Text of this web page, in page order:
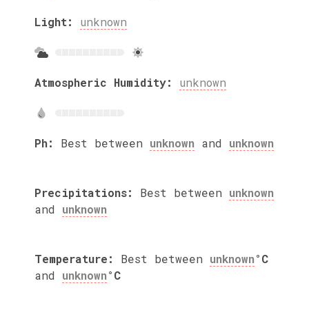
Light: unknown
Atmospheric Humidity: unknown
Ph: Best between unknown and unknown
Precipitations: Best between unknown
and unknown
Temperature: Best between unknown°C
and unknown°C